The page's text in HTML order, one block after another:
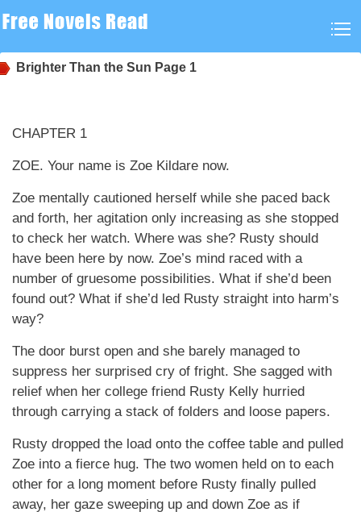
Brighter Than the Sun Page 1
CHAPTER 1
ZOE. Your name is Zoe Kildare now.
Zoe mentally cautioned herself while she paced back
and forth, her agitation only increasing as she stopped
to check her watch. Where was she? Rusty should
have been here by now. Zoe’s mind raced with a
number of gruesome possibilities. What if she’d been
found out? What if she’d led Rusty straight into harm’s
way?
The door burst open and she barely managed to
suppress her surprised cry of fright. She sagged with
relief when her college friend Rusty Kelly hurried
through carrying a stack of folders and loose papers.
Rusty dropped the load onto the coffee table and pulled
Zoe into a fierce hug. The two women held on to each
other for a long moment before Rusty finally pulled
away, her gaze sweeping up and down Zoe as if